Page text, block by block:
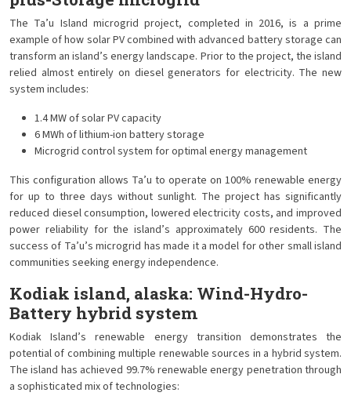
The Ta’u Island microgrid project, completed in 2016, is a prime
example of how solar PV combined with advanced battery storage can
transform an island’s energy landscape. Prior to the project, the island
relied almost entirely on diesel generators for electricity. The new
system includes:
1.4 MW of solar PV capacity
6 MWh of lithium-ion battery storage
Microgrid control system for optimal energy management
This configuration allows Ta’u to operate on 100% renewable energy
for up to three days without sunlight. The project has significantly
reduced diesel consumption, lowered electricity costs, and improved
power reliability for the island’s approximately 600 residents. The
success of Ta’u’s microgrid has made it a model for other small island
communities seeking energy independence.
Kodiak island, alaska: Wind-Hydro-
Battery hybrid system
Kodiak Island’s renewable energy transition demonstrates the
potential of combining multiple renewable sources in a hybrid system.
The island has achieved 99.7% renewable energy penetration through
a sophisticated mix of technologies: